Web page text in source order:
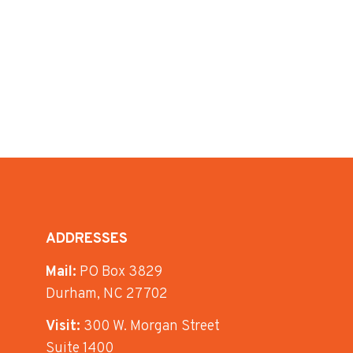
ADDRESSES
Mail: PO Box 3829
Durham, NC 27702
Visit: 300 W. Morgan Street
Suite 1400